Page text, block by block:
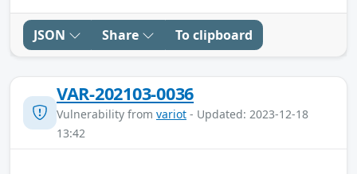
JSON Share To clipboard
VAR-202103-0036
Vulnerability from variot - Updated: 2023-12-18
13:42